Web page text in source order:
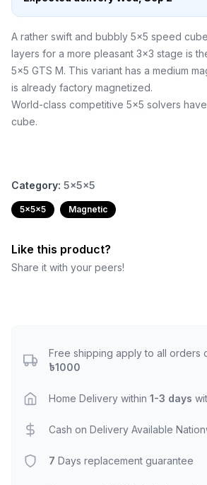
A rather swift and bubbly 5x5 speed
layers for a more pleasant 3x3 stage is
5x5 GTS M. This variant has a medium
is already factory magnetized.
World-class competitive 5x5 solvers
cube.
Category: 5x5x5
5x5x5 Magnetic
Like this product?
Share it with your peers!
Free shipping apply to all orders
৳1000
Home Delivery within 1-3 days
Cash on Delivery Available
7 Days replacement guarantee